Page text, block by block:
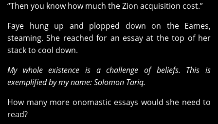
“Then you know how much the Zion acquisition cost.”
Faye hung up and plopped down on the Eames,
steaming. She reached for an essay at the top of her
stack to cool down.
My whole existence is a challenge of beliefs. This is
exemplified by my name: Solomon Tariq.
How many more onomastic essays would she need to
read?